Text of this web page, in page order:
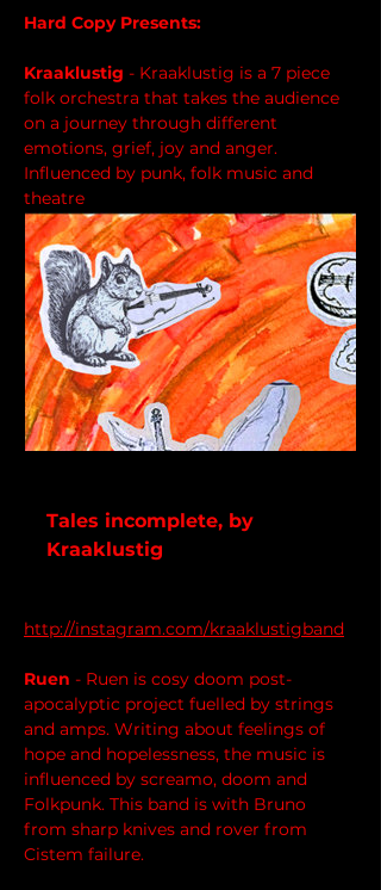
Hard Copy Presents:
Kraaklustig - Kraaklustig is a 7 piece
folk orchestra that takes the audience
on a journey through different
emotions, grief, joy and anger.
Influenced by punk, folk music and
theatre
Tales incomplete, by
Kraaklustig
http://instagram.com/kraaklustigband
Ruen - Ruen is cosy doom post-
apocalyptic project fuelled by strings
and amps. Writing about feelings of
hope and hopelessness, the music is
influenced by screamo, doom and
Folkpunk. This band is with Bruno
from sharp knives and rover from
Cistem failure.